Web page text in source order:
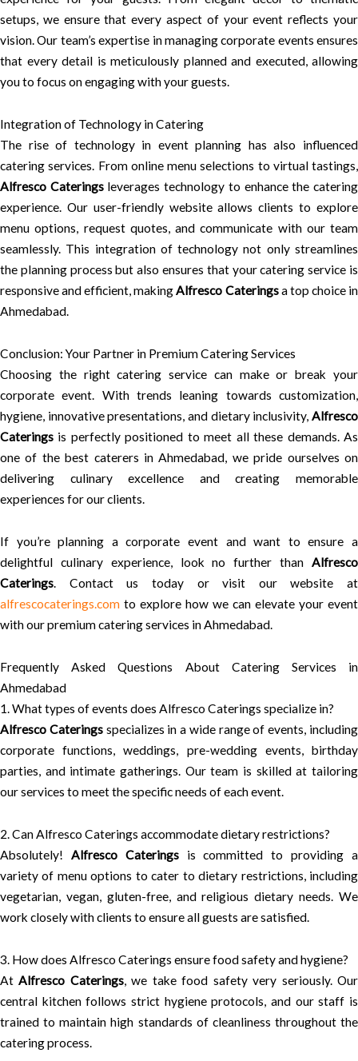
setups, we ensure that every aspect of your event reflects your
vision. Our team’s expertise in managing corporate events ensures
that every detail is meticulously planned and executed, allowing
you to focus on engaging with your guests.
Integration of Technology in Catering
The rise of technology in event planning has also influenced
catering services. From online menu selections to virtual tastings,
Alfresco Cateringsleverages technology to enhance the catering
experience. Our user-friendly website allows clients to explore
menu options, request quotes, and communicate with our team
seamlessly. This integration of technology not only streamlines
the planning process but also ensures that your catering service is
responsive and efficient, makingAlfresco Cateringsa top choice in
Ahmedabad.
Conclusion: Your Partner in Premium Catering Services
Choosing the right catering service can make or break your
corporate event. With trends leaning towards customization,
hygiene, innovative presentations, and dietary inclusivity, Alfresco
Caterings is perfectly positioned to meet all these demands. As
one of the best caterers in Ahmedabad, we pride ourselves on
delivering culinary excellence and creating memorable
experiences for our clients.
If you’re planning a corporate event and want to ensure a
delightful culinary experience, look no further than Alfresco
Caterings. Contact us today or visit our website at
alfrescocaterings.com to explore how we can elevate your event
with our premium catering services in Ahmedabad.
Frequently Asked Questions About Catering Services in
Ahmedabad
1. What types of events does Alfresco Caterings specialize in?
Alfresco Cateringsspecializes in a wide range of events, including
corporate functions, weddings, pre-wedding events, birthday
parties, and intimate gatherings. Our team is skilled at tailoring
our services to meet the specific needs of each event.
2. Can Alfresco Caterings accommodate dietary restrictions?
Absolutely! Alfresco Cateringsis committed to providing a
variety of menu options to cater to dietary restrictions, including
vegetarian, vegan, gluten-free, and religious dietary needs. We
work closely with clients to ensure all guests are satisfied.
3. How does Alfresco Caterings ensure food safety and hygiene?
AtAlfresco Caterings, we take food safety very seriously. Our
central kitchen follows strict hygiene protocols, and our staff is
trained to maintain high standards of cleanliness throughout the
catering process.